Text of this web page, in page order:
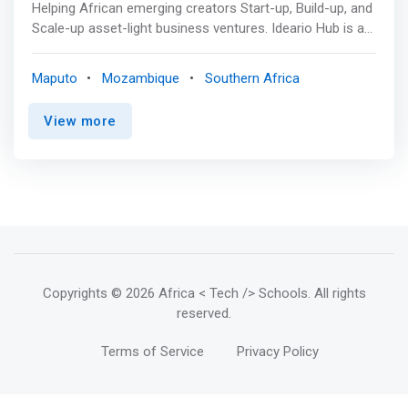
Helping African emerging creators Start-up, Build-up, and
Scale-up asset-light business ventures. Ideario Hub is an
technologies. <mark>We crafted our way to understand
and help freelancers, universities, and organizations co-
create and impact local communities.</mark> They get
Maputo Mozambique Southern Africa
View more
Copyrights © 2026 Africa < Tech /> Schools. All rights
reserved.
Terms of Service Privacy Policy